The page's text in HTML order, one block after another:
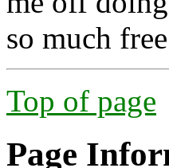
so much
Top of page
Page